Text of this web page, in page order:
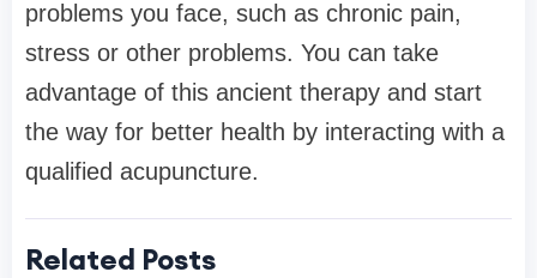
problems you face, such as chronic pain,
stress or other problems. You can take
advantage of this ancient therapy and start
the way for better health by interacting with a
qualified acupuncture.
Related Posts